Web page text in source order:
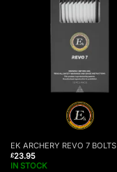
EK ARCHERY REVO 7 BOLTS
£23.95
IN STOCK